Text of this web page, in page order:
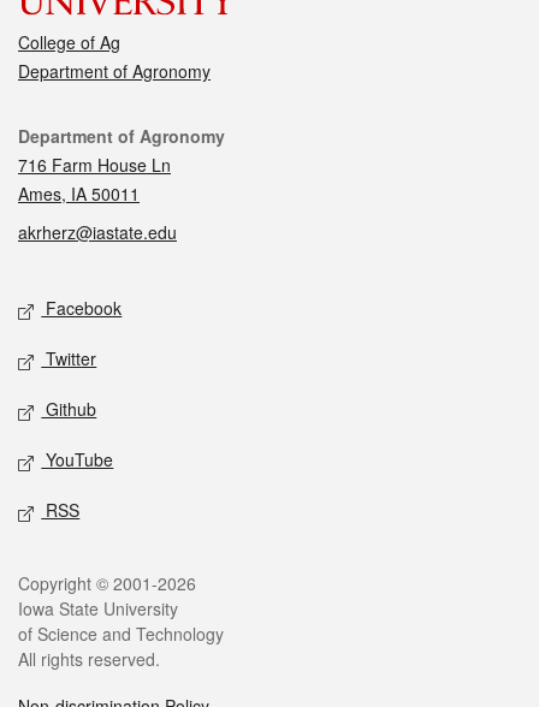
College of Ag
Department of Agronomy
Contact
Department of Agronomy
716 Farm House Ln
Ames, IA 50011
akrherz@iastate.edu
Social media
Facebook
Twitter
Github
YouTube
RSS
Legal
Copyright © 2001-2026
Iowa State University
of Science and Technology
All rights reserved.